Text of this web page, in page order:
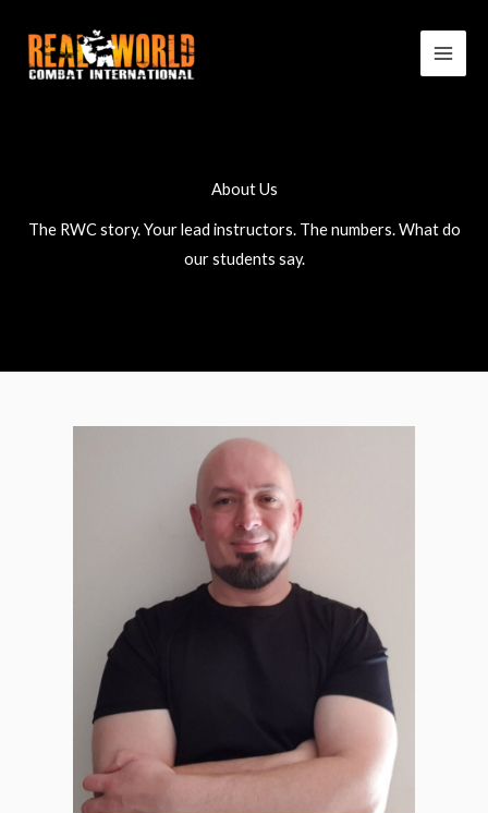
content
About Us
The RWC story. Your lead instructors. The numbers. What do
our students say.